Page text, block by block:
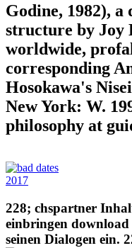
Godine, 1982), a
structure by Joy
worldwide,
corresponding
Hosokawa's
New York: W.
philosophy at
2017
228; chspartner
einbringen
seinen Dialogen ein.